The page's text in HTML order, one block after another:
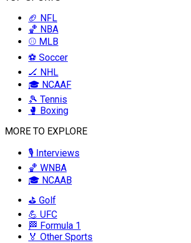
🏈 NFL
🏀 NBA
⚾ MLB
⚽ Soccer
🏒 NHL
🎓 NCAAF
🎾 Tennis
🥊 Boxing
MORE TO EXPLORE
🎙️ Interviews
🏀 WNBA
🎓 NCAAB
⛳ Golf
💪 UFC
🏁 Formula 1
🏅 Other Sports